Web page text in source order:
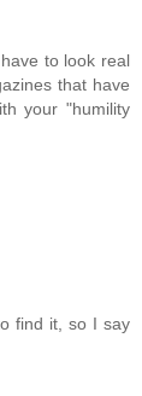
to look real
that have
your "humility
find it, so I say